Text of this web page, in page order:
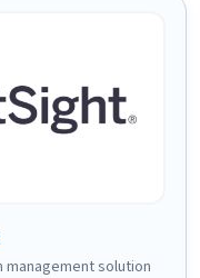
solution